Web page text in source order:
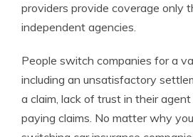
providers provide coverage only
independent agencies.
People switch companies for a
including an unsatisfactory
a claim, lack of trust in their
paying claims. No matter why